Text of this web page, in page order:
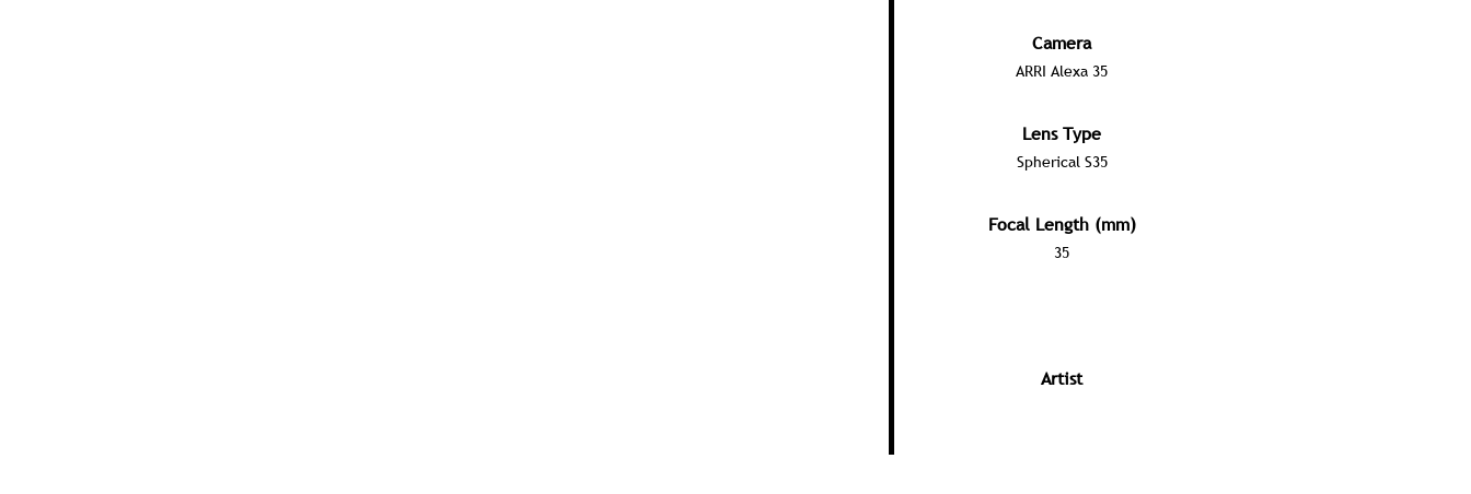
Camera
ARRI Alexa 35
Lens Type
Spherical S35
Focal Length (mm)
35
Artist